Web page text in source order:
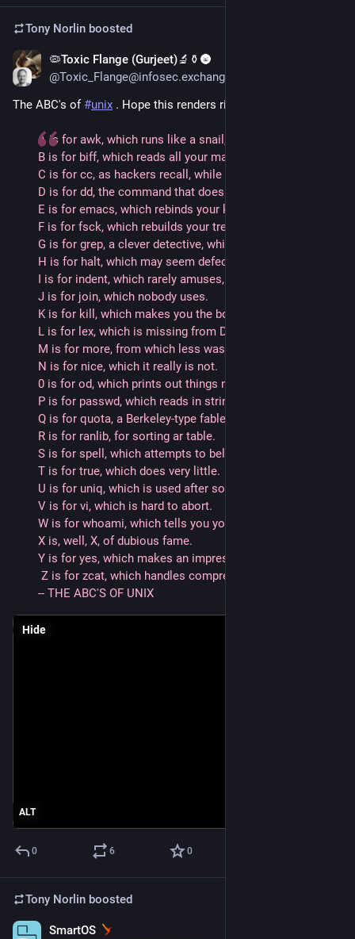
Tony Norlin boosted
🦠Toxic Flange (Gurjeet)🔬⚱️🌚
@Toxic_Flange@infosec.exchange
The ABC's of #unix . Hope this renders right :)
A is for awk, which runs like a snail, and
B is for biff, which reads all your mail.
C is for cc, as hackers recall, while
D is for dd, the command that does all.
E is for emacs, which rebinds your keys, and
F is for fsck, which rebuilds your trees.
G is for grep, a clever detective, while
H is for halt, which may seem defective.
I is for indent, which rarely amuses, and
J is for join, which nobody uses.
K is for kill, which makes you the boss, while
L is for lex, which is missing from DOS.
M is for more, from which less was begot, and
N is for nice, which it really is not.
0 is for od, which prints out things nice, while
P is for passwd, which reads in strings twice.
Q is for quota, a Berkeley-type fable, and
R is for ranlib, for sorting ar table.
S is for spell, which attempts to belittle, while
T is for true, which does very little.
U is for uniq, which is used after sort, and
V is for vi, which is hard to abort.
W is for whoami, which tells you your name, while
X is, well, X, of dubious fame.
Y is for yes, which makes an impression, and
Z is for zcat, which handles compression.
-- THE ABC'S OF UNIX
ALT
Hide
0 6 0
Tony Norlin boosted
SmartOS